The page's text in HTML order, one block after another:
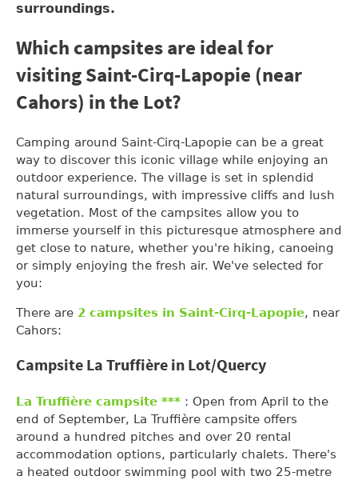
surroundings.
Which campsites are ideal for
visiting Saint-Cirq-Lapopie (near
Cahors) in the Lot?
Camping around Saint-Cirq-Lapopie can be a great
way to discover this iconic village while enjoying an
outdoor experience. The village is set in splendid
natural surroundings, with impressive cliffs and lush
vegetation. Most of the campsites allow you to
immerse yourself in this picturesque atmosphere and
get close to nature, whether you're hiking, canoeing
or simply enjoying the fresh air. We've selected for
you:
There are 2 campsites in Saint-Cirq-Lapopie, near
Cahors:
Campsite La Truffière in Lot/Quercy
La Truffière campsite *** : Open from April to the
end of September, La Truffière campsite offers
around a hundred pitches and over 20 rental
accommodation options, particularly chalets. There's
a heated outdoor swimming pool with two 25-metre